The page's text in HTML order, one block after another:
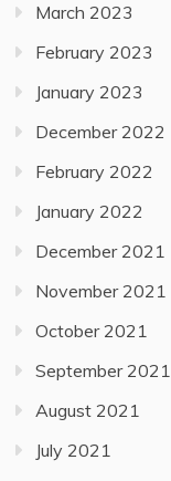
March 2023
February 2023
January 2023
December 2022
February 2022
January 2022
December 2021
November 2021
October 2021
September 2021
August 2021
July 2021